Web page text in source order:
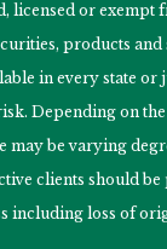
licensed or exempt
products and
in every state or
Depending on
may be varying
clients should be
including loss of